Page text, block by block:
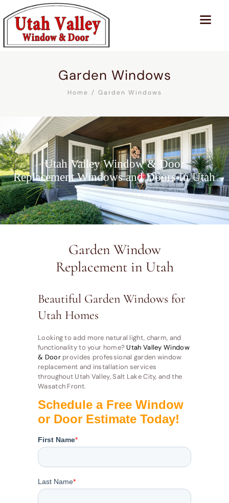
Garden Windows
Home Garden Windows
Utah Valley Window & Door
Replacement Windows and Doors In Utah
Garden Window
Replacement in Utah
Beautiful Garden Windows for
Utah Homes
Looking to add more natural light, charm, and
functionality to your home?Utah Valley Window
& Doorprovides professional garden window
replacement and installation services
throughout Utah Valley, Salt Lake City, and the
Wasatch Front.